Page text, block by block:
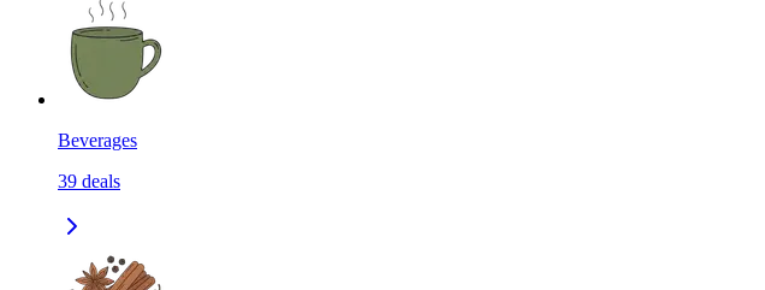
Beverages
39 deals